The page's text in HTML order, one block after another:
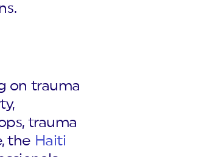
on trauma
trauma
the Haiti